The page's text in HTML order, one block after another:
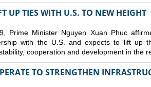
UP TIES WITH U.S. TO NEW HEIGHT
Prime Minister Nguyen Xuan Phuc
with the U.S. and expects to lift up
cooperation and development in the
TO STRENGTHEN